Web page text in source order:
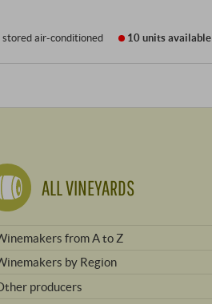
stored air-conditioned 10 unitsavailable
ALL VINEYARDS
from A to Z
by Region
producers